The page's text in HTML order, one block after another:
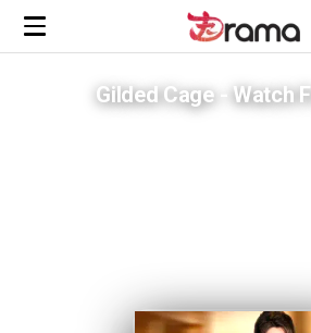
Gilded Cage - Watch